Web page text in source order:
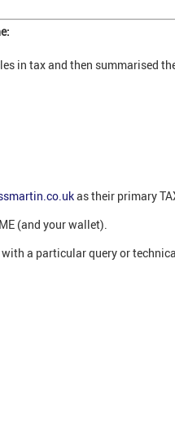
in tax and then summarised
as their primary
(and your wallet).
a particular query or